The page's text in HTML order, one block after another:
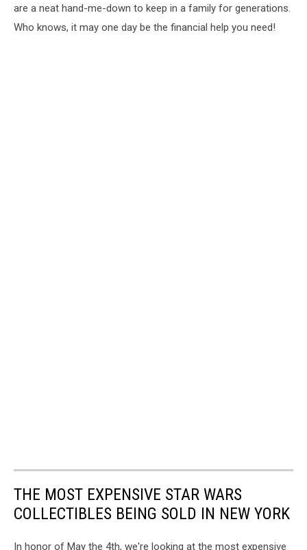
are a neat hand-me-down to keep in a family for generations.
Who knows, it may one day be the financial help you need!
THE MOST EXPENSIVE STAR WARS
COLLECTIBLES BEING SOLD IN NEW YORK
In honor of May the 4th, we're looking at the most expensive